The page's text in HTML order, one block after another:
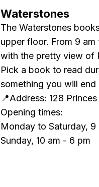
Waterstones
The Waterstones
upper floor. From 9
with the pretty view of
Pick a book to read
something you will
📍Address: 128
Opening times:
Monday to Saturday, 9
Sunday, 10 am - 6 pm